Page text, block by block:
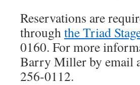
Reservations are
throughthe Triad
0160. For more
Barry Miller by email
256-0112.